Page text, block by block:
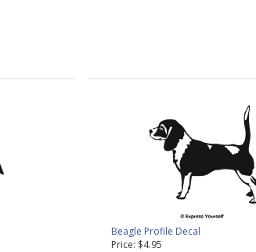
Beagle Profile Decal
Price: $4.95